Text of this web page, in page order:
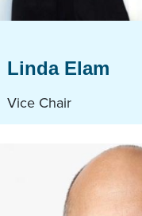
Linda Elam
Vice Chair